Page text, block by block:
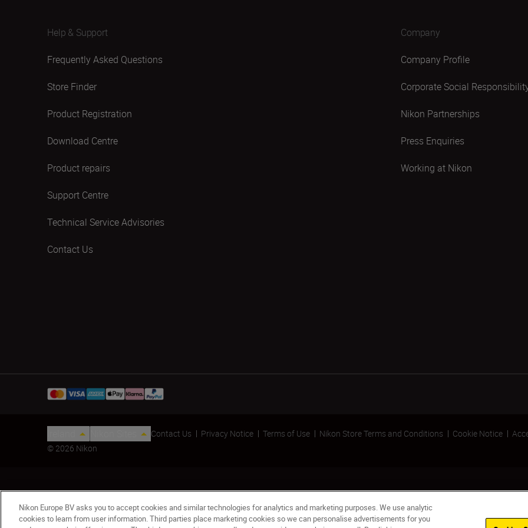
Help & Support
Frequently Asked Questions
Store Finder
Product Registration
Download Centre
Product repairs
Support Centre
Technical Service Advisories
Contact Us
Company
Company Profile
Corporate Social
Nikon Partnerships
Press Enquiries
Working at Nikon
Contact Us Privacy Notice Terms of Use Nikon Store Terms and Conditions Cookie Notice
© 2026 Nikon
Nikon Europe BV asks you to accept cookies and similar technologies for analytics and marketing purposes. We use analytic
cookies to learn from user information. Third parties place marketing cookies so we can personalise advertisements for you